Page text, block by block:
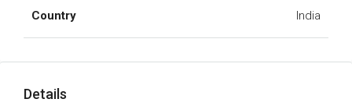
Country India
Details